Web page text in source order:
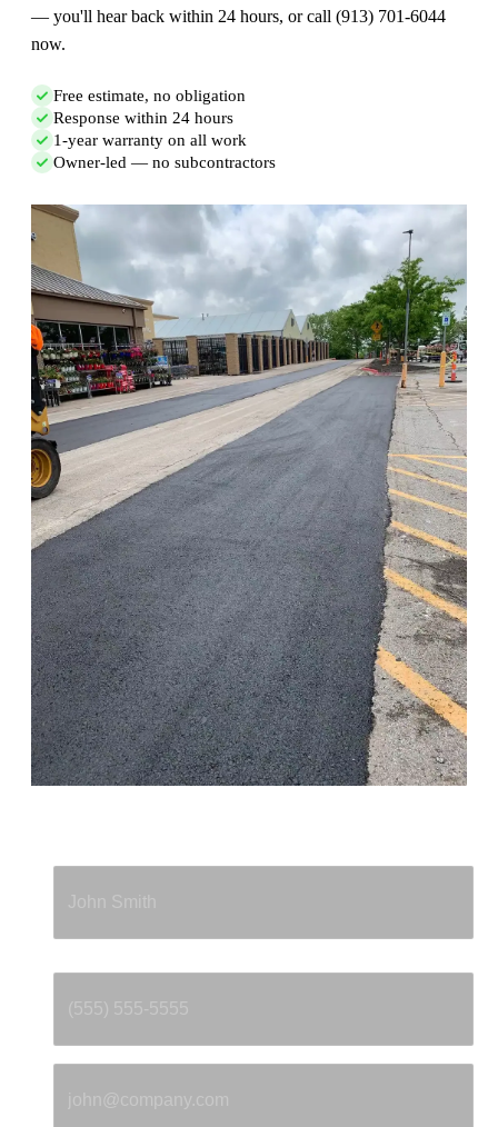
— you'll hear back within 24 hours, or call (913) 701-6044
now.
Free estimate, no obligation
Response within 24 hours
1-year warranty on all work
Owner-led — no subcontractors